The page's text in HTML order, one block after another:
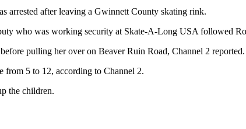
arrested after leaving a Gwinnett County skating rink.
who was working security at Skate-A-Long USA followed
pulling her over on Beaver Ruin Road, Channel 2 reported.
from 5 to 12, according to Channel 2.
the children.